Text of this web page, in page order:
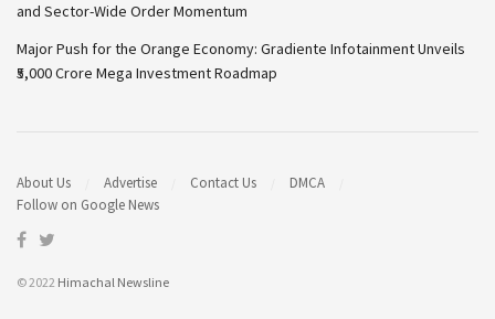
and Sector-Wide Order Momentum
Major Push for the Orange Economy: Gradiente Infotainment Unveils
₹5,000 Crore Mega Investment Roadmap
About Us Advertise Contact Us
DMCA
Follow on Google News
© 2022 Himachal Newsline